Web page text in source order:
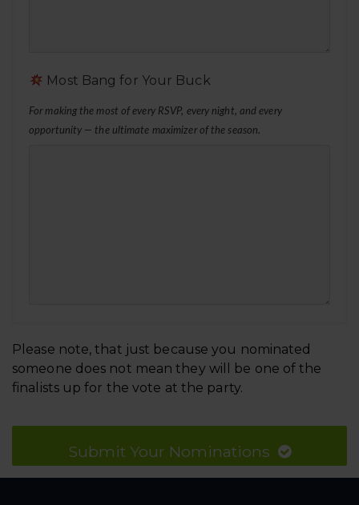
Most Bang for Your Buck
For making the most of every RSVP, every night, and every
opportunity — the ultimate maximizer of the season.
Business
Email
*
Please note, that just because you nominated
someone does not mean they will be one of the
finalists up for the vote at the party.
Submit Your Nominations